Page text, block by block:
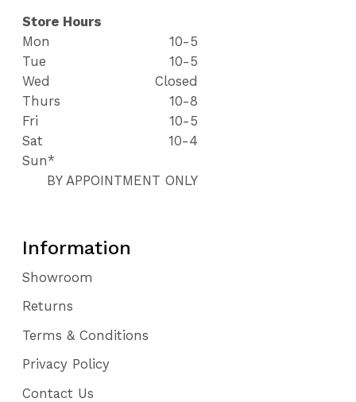
Store Hours
Mon
10-5
Tue
10-5
Wed
Closed
Thurs
10-8
Fri
10-5
Sat
10-4
Sun*
BY APPOINTMENT ONLY
Information
Showroom
Returns
Terms & Conditions
Privacy Policy
Contact Us